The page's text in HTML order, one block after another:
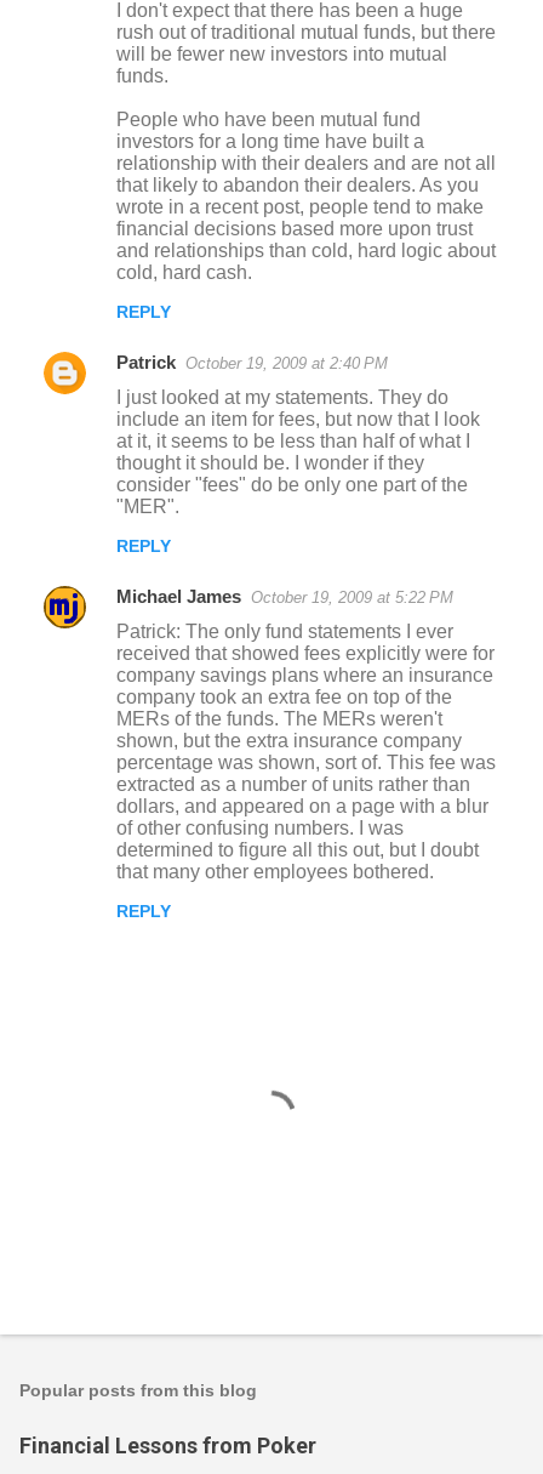
I don't expect that there has been a huge
rush out of traditional mutual funds, but there
will be fewer new investors into mutual
funds.
People who have been mutual fund
investors for a long time have built a
relationship with their dealers and are not all
that likely to abandon their dealers. As you
wrote in a recent post, people tend to make
financial decisions based more upon trust
and relationships than cold, hard logic about
cold, hard cash.
REPLY
Patrick October 19, 2009 at 2:40 PM
I just looked at my statements. They do
include an item for fees, but now that I look
at it, it seems to be less than half of what I
thought it should be. I wonder if they
consider "fees" do be only one part of the
"MER".
REPLY
Michael James October 19, 2009 at 5:22 PM
Patrick: The only fund statements I ever
received that showed fees explicitly were for
company savings plans where an insurance
company took an extra fee on top of the
MERs of the funds. The MERs weren't
shown, but the extra insurance company
percentage was shown, sort of. This fee was
extracted as a number of units rather than
dollars, and appeared on a page with a blur
of other confusing numbers. I was
determined to figure all this out, but I doubt
that many other employees bothered.
REPLY
t
o
Popular posts from this blog
Financial Lessons from Poker